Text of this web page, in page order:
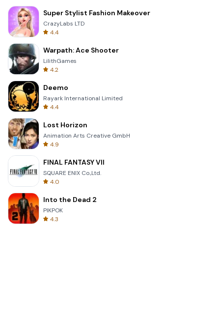
Super Stylist Fashion Makeover
CrazyLabs LTD
4.4
Warpath: Ace Shooter
LilithGames
4.2
Deemo
Rayark International Limited
4.4
Lost Horizon
Animation Arts Creative GmbH
4.9
FINAL FANTASY VII
SQUARE ENIX Co.,Ltd.
4.0
Into the Dead 2
PIKPOK
4.3